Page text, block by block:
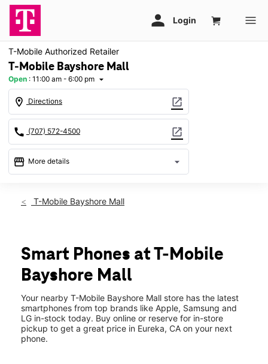
T-Mobile Authorized Retailer
T-Mobile Bayshore Mall
Open : 11:00 am - 6:00 pm arrow_drop_down
location_on Directions open_in_new
call (707) 572-4500 open_in_new
storefront More details arrow_drop_down
Sun:11:00 am - 6:00 pm
Thurs:11:00 am - 7:00 pm
Fri: 11:00 am - 8:00 pm
Sat: 11:00 am - 8:00 pm
3300 Broadway St #233 Eureka, CA 95501
T-Mobile Bayshore Mall
Smart Phones at T-Mobile
Bayshore Mall
Your nearby T-Mobile Bayshore Mall store has the latest
smartphones from top brands like Apple, Samsung and
LG in-stock today. Buy online or reserve for in-store
pickup to get a great price in Eureka, CA on your next
phone.